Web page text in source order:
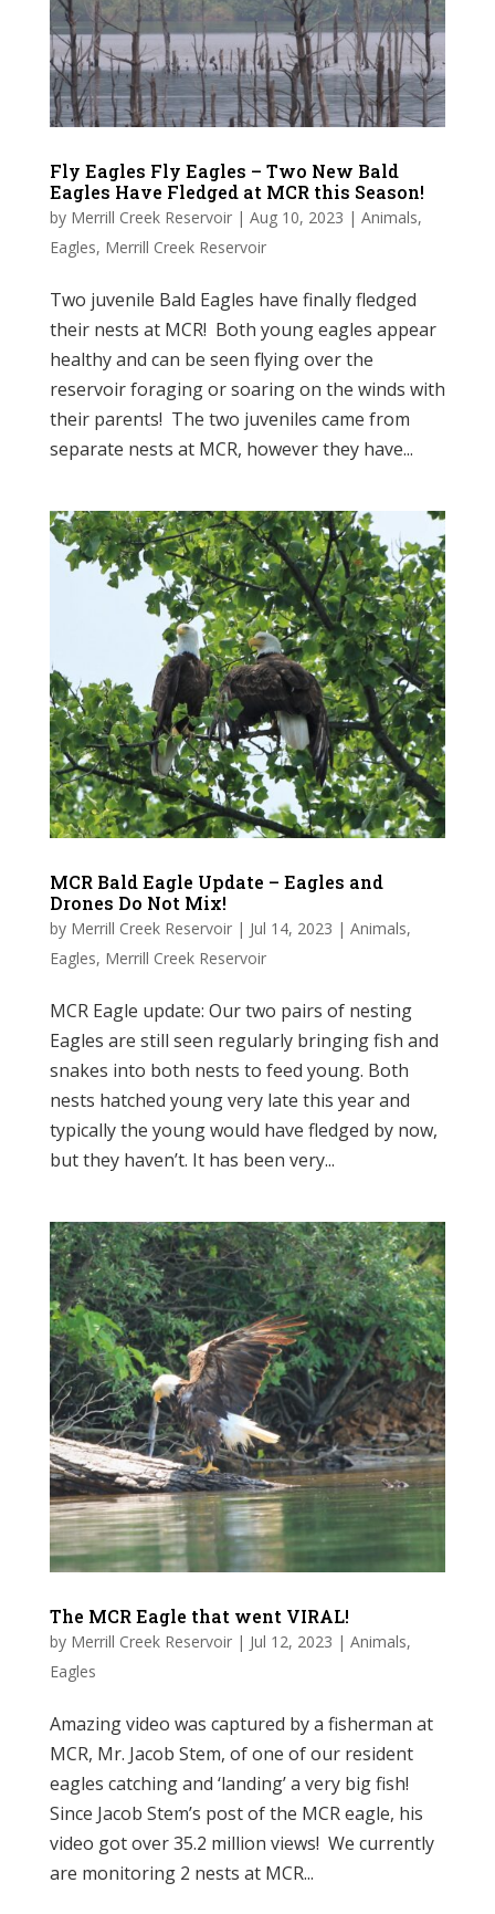
Fly Eagles Fly Eagles – Two New Bald
Eagles Have Fledged at MCR this Season!
by Merrill Creek Reservoir| Aug 10, 2023 | Animals,
Eagles, Merrill Creek Reservoir
Two juvenile Bald Eagles have finally fledged
their nests at MCR! Both young eagles appear
healthy and can be seen flying over the
reservoir foraging or soaring on the winds with
their parents! The two juveniles came from
separate nests at MCR, however they have...
MCR Bald Eagle Update – Eagles and
Drones Do Not Mix!
by Merrill Creek Reservoir| Jul 14, 2023 | Animals,
Eagles, Merrill Creek Reservoir
MCR Eagle update: Our two pairs of nesting
Eagles are still seen regularly bringing fish and
snakes into both nests to feed young. Both
nests hatched young very late this year and
typically the young would have fledged by now,
but they haven’t. It has been very...
The MCR Eagle that went VIRAL!
by Merrill Creek Reservoir| Jul 12, 2023 | Animals,
Eagles
Amazing video was captured by a fisherman at
MCR, Mr. Jacob Stem, of one of our resident
eagles catching and ‘landing’ a very big fish!
Since Jacob Stem’s post of the MCR eagle, his
video got over 35.2 million views! We currently
are monitoring 2 nests at MCR...